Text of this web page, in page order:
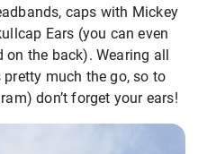
caps with Mickey
Ears (you can even
on the back). Wearing all
much the go, so to
don’t forget your ears!